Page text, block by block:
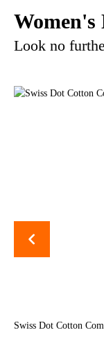
Women's
Look no
Swiss Dot Cotton